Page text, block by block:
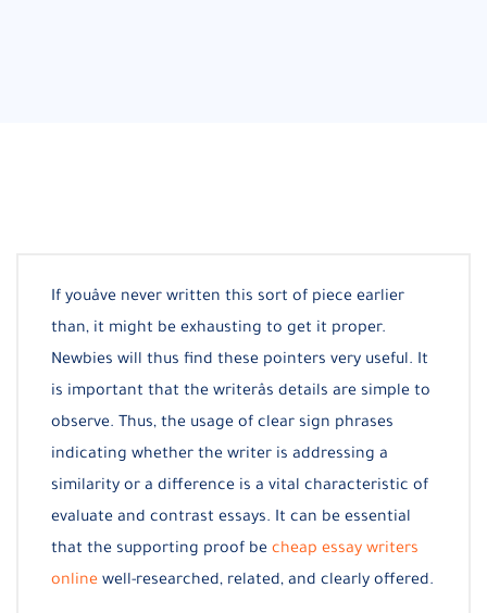
If youâve never written this sort of piece earlier
than, it might be exhausting to get it proper.
Newbies will thus find these pointers very useful. It
is important that the writerâs details are simple to
observe. Thus, the usage of clear sign phrases
indicating whether the writer is addressing a
similarity or a difference is a vital characteristic of
evaluate and contrast essays. It can be essential
that the supporting proof be cheap essay writers
online well-researched, related, and clearly offered.